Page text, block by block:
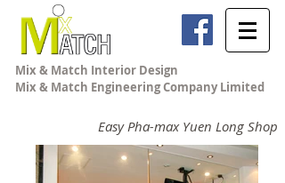
Mix & Match Engineering Company Limited
Mix & Match Interior Design
Easy Pha-max Yuen Long Shop